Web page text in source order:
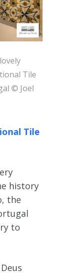
Tile
© Joel
Tile
history
the
to